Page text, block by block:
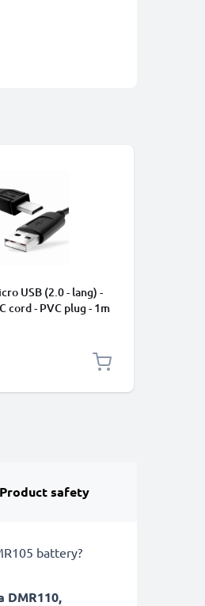
USB (2.0 - lang) -
cord - PVC plug - 1m
Product safety
battery?
DMR110,